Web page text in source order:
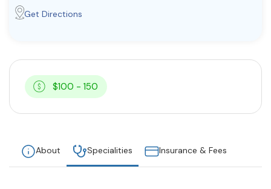
Get Directions
$100 - 150
About Specialities Insurance & Fees